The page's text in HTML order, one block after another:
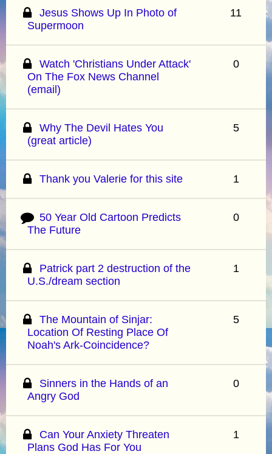
Jesus Shows Up In Photo of
Supermoon
11
Watch 'Christians Under Attack'
On The Fox News Channel
(email)
0
Why The Devil Hates You
(great article)
5
Thank you Valerie for this site 1
50 Year Old Cartoon Predicts
The Future
0
Patrick part 2 destruction of the
U.S./dream section
1
The Mountain of Sinjar:
Location Of Resting Place Of
Noah's Ark-Coincidence?
5
Sinners in the Hands of an
Angry God
0
Can Your Anxiety Threaten
Plans God Has For You
1